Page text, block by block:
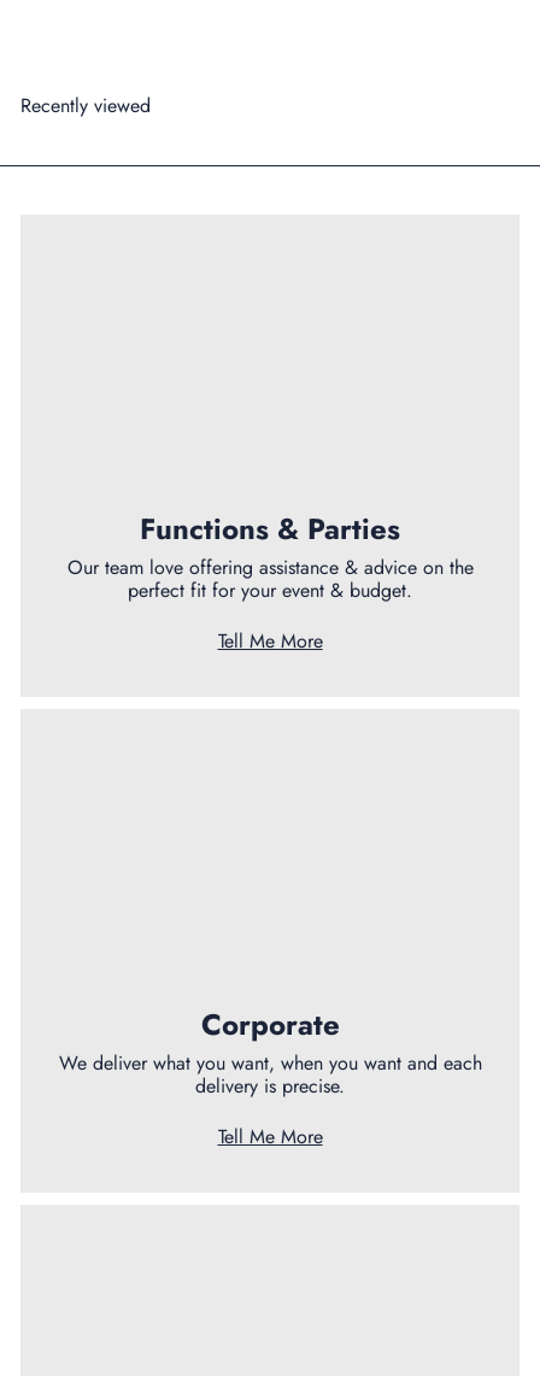
Recently viewed
Functions & Parties
Our team love offering assistance & advice on the
perfect fit for your event & budget.
Tell Me More
Corporate
We deliver what you want, when you want and each
delivery is precise.
Tell Me More